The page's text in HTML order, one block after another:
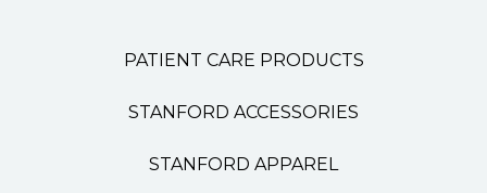
PATIENT CARE PRODUCTS
STANFORD ACCESSORIES
STANFORD APPAREL